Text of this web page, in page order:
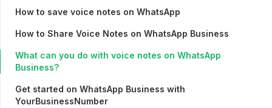
How to save voice notes on WhatsApp
How to Share Voice Notes on WhatsApp Business
What can you do with voice notes on WhatsApp
Business?
Get started on WhatsApp Business with
YourBusinessNumber